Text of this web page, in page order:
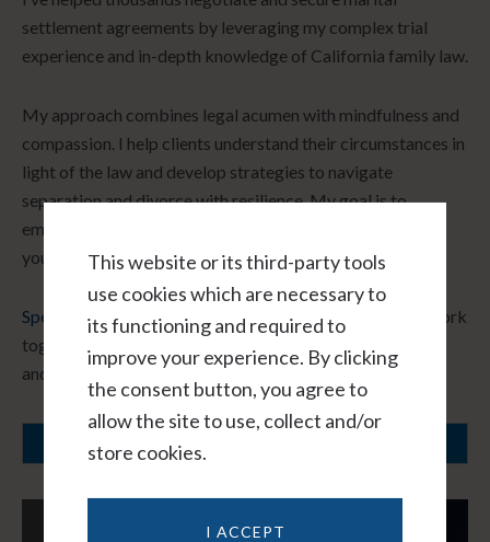
This website or its third-party tools
use cookies which are necessary to
its functioning and required to
improve your experience. By clicking
the consent button, you agree to
allow the site to use, collect and/or
store cookies.
I ACCEPT
settlement agreements by leveraging my complex trial
experience and in-depth knowledge of California family law.
My approach combines legal acumen with mindfulness and
compassion. I help clients understand their circumstances in
light of the law and develop strategies to navigate
separation and divorce with resilience. My goal is to
empower you to make informed decisions that align with
your core values and long-term vision.
Speak with me hourly, virtually, and in confidence.
Let’s work
together to create a path forward that honors your needs
and fosters healing.
SCHEDULE A CONSULTATION